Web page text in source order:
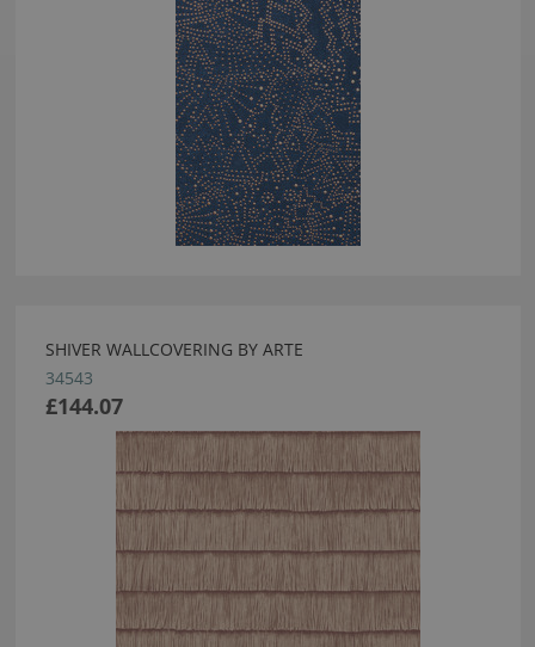
SHIVER WALLCOVERING BY ARTE
34543
£144.07